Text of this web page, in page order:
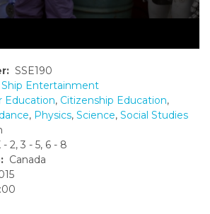
SSE190
Entertainment
Education, Citizenship Education,
, Physics, Science, Social Studies
2, 3 - 5, 6 - 8
Canada